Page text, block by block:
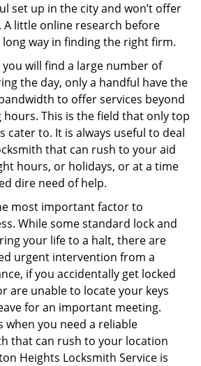
set up in the city and won’t offer
A little online research before
way in finding the right firm.
you will find a large number of
the day, only a handful have the
to offer services beyond
This is the field that only top
cater to. It is always useful to deal
that can rush to your aid
hours, or holidays, or at a time
dire need of help.
most important factor to
While some standard lock and
your life to a halt, there are
urgent intervention from a
if you accidentally get locked
are unable to locate your keys
for an important meeting.
when you need a reliable
that can rush to your location
Heights Locksmith Service is